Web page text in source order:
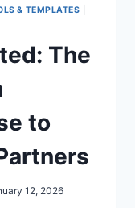
& TEMPLATES
The
to
12, 2026